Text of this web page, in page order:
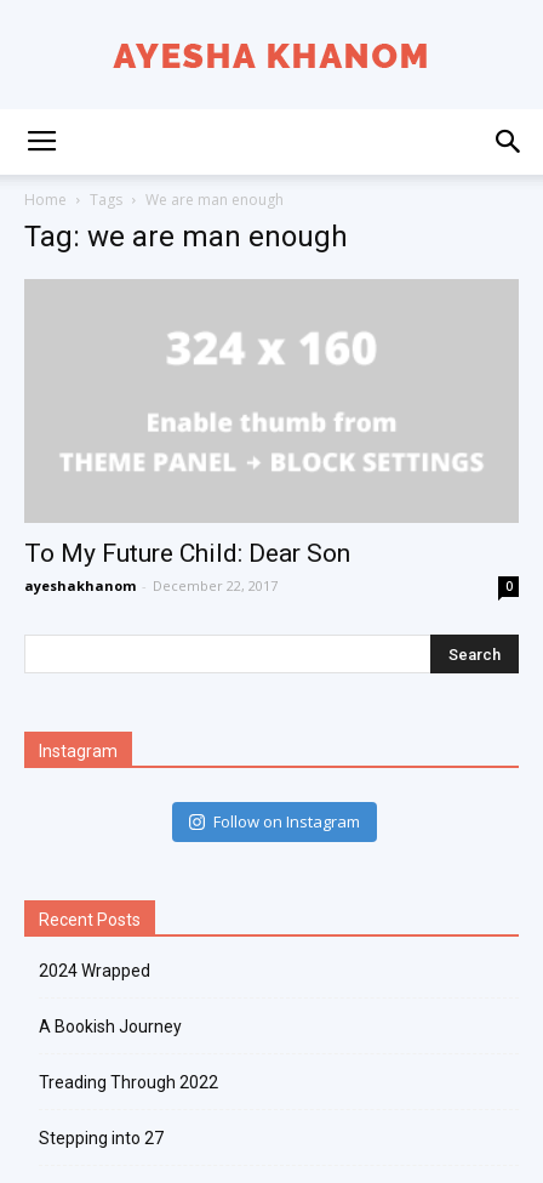
K
Home Tags We are man enough
Tag: we are man enough
To My Future Child: Dear Son
ayeshakhanom - December 22, 2017 0
Instagram
Follow on Instagram
Recent Posts
2024 Wrapped
A Bookish Journey
Treading Through 2022
Stepping into 27